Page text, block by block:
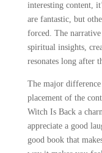
interesting content,
are fantastic, but
forced. The narrative
spiritual insights,
resonates long after
The major
placement of the
Witch Is Back a
appreciate a good
good book that